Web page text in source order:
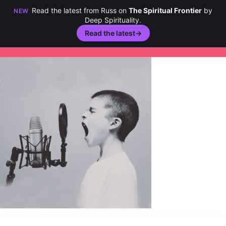
NEW Read the latest from Russ on The Spiritual Frontierby
Deep Spirituality.
Read the latest→
Skip